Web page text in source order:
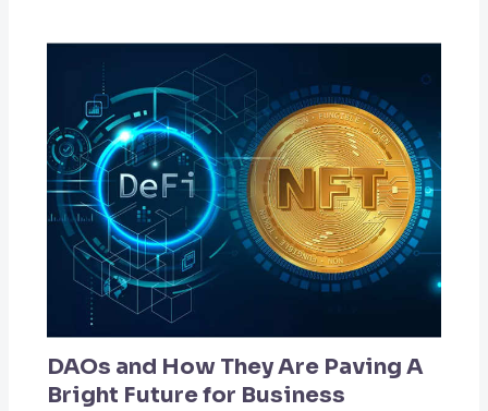
DAOs and How They Are Paving A
Bright Future for Business